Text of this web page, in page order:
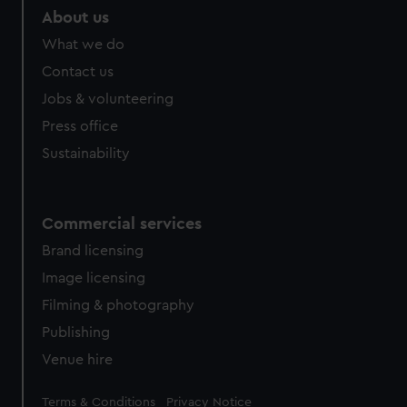
from third-party sources. You can choose to allow all
cookies, change your preferences or opt-out at any time.
About us
What we do
Contact us
Jobs & volunteering
Press office
Sustainability
Commercial services
Brand licensing
Image licensing
Filming & photography
Publishing
Venue hire
Legal
Terms & Conditions Privacy Notice